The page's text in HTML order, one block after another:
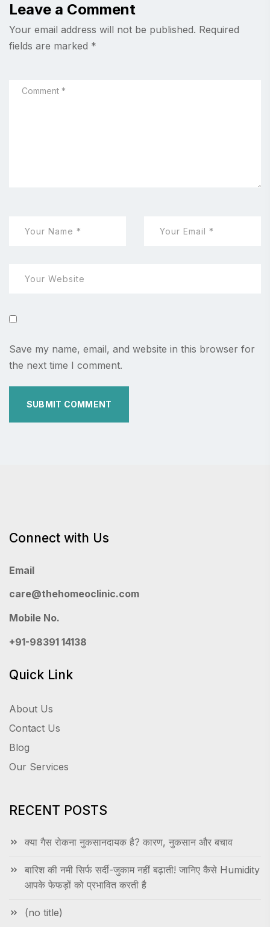
Leave a Comment
Your email address will not be published. Required
fields are marked *
Save my name, email, and website in this browser for
the next time I comment.
Connect with Us
Email
care@thehomeoclinic.com
Mobile No.
+91-98391 14138
Quick Link
About Us
Contact Us
Blog
Our Services
RECENT POSTS
क्या गैस रोकना नुकसानदायक है? कारण, नुकसान और बचाव
बारिश की नमी सिर्फ सर्दी-जुकाम नहीं बढ़ाती! जानिए कैसे Humidity
आपके फेफड़ों को प्रभावित करती है
(no title)